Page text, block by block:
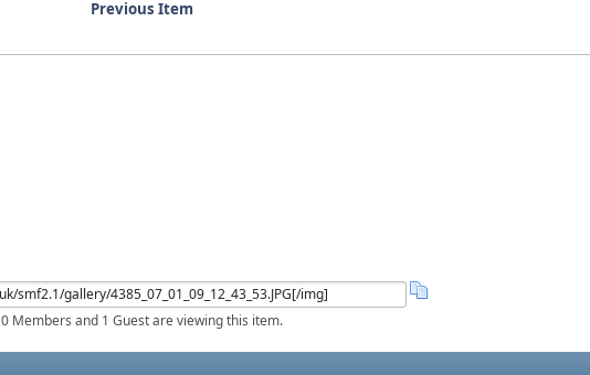
Previous Item
0 Members and 1 Guest are viewing this item.